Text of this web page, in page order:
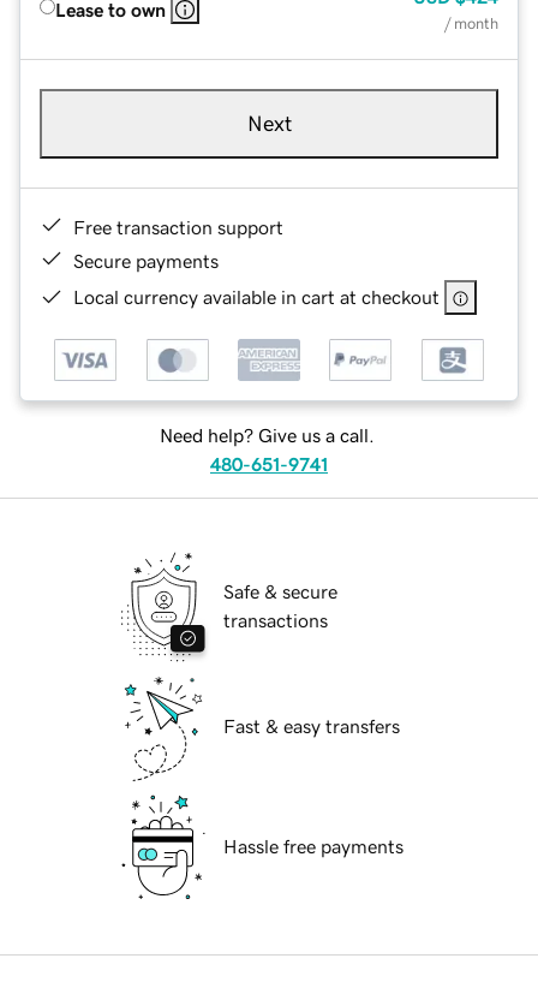
Lease to own
/ month
Next
Free transaction support
Secure payments
Local currency available in cart at checkout
Need help? Give us a call.
480-651-9741
Safe & secure
transactions
Fast & easy transfers
Hassle free payments